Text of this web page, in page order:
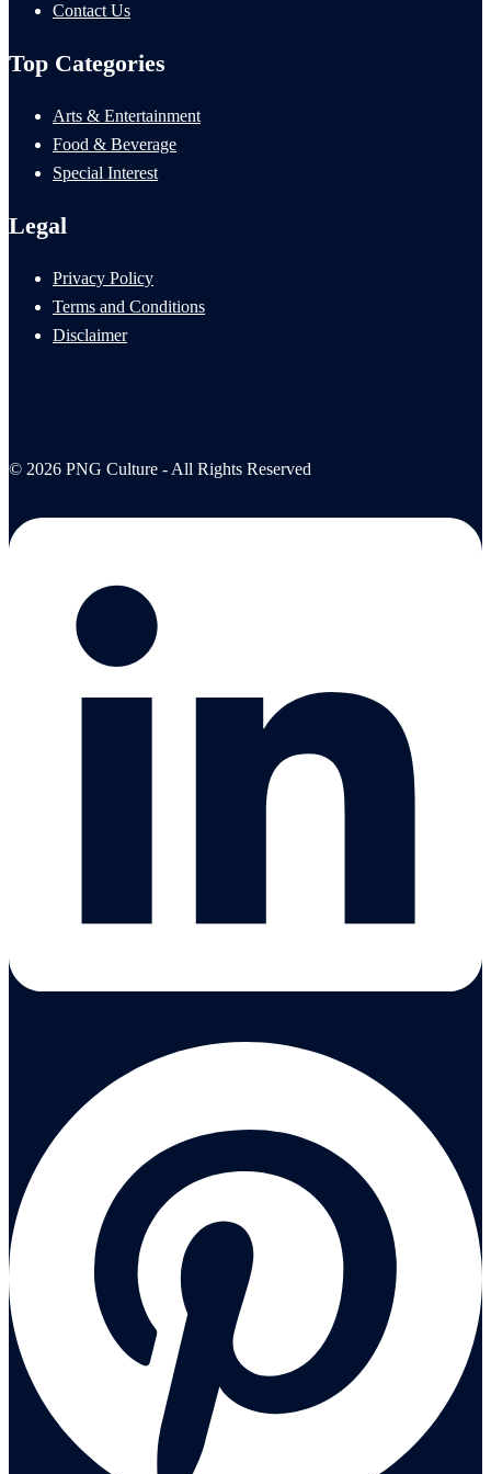
Contact Us
Top Categories
Arts & Entertainment
Food & Beverage
Special Interest
Legal
Privacy Policy
Terms and Conditions
Disclaimer
© 2026 PNG Culture - All Rights Reserved